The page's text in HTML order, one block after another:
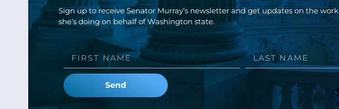
Sign up to receive Senator Murray’s newsletter and get updates on the work
she’s doing on behalf of Washington state.
Send